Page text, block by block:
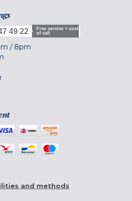
49 22
Free service + cost
of call
/ 8pm
and methods